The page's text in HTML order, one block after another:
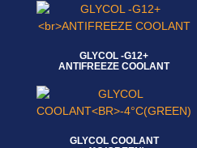
GLYCOL -G12+
ANTIFREEZE COOLANT
GLYCOL COOLANT